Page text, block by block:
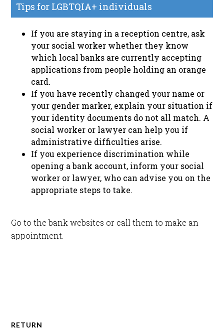
Tips for LGBTQIA+ individuals
If you are staying in a reception centre, ask
your social worker whether they know
which local banks are currently accepting
applications from people holding an orange
card.
If you have recently changed your name or
your gender marker, explain your situation if
your identity documents do not all match. A
social worker or lawyer can help you if
administrative difficulties arise.
If you experience discrimination while
opening a bank account, inform your social
worker or lawyer, who can advise you on the
appropriate steps to take.
Go to the bank websites or call them to make an
appointment.
RETURN